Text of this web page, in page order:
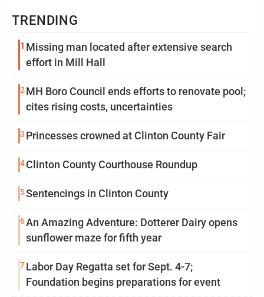
TRENDING
1 Missing man located after extensive search
effort in Mill Hall
2 MH Boro Council ends efforts to renovate pool;
cites rising costs, uncertainties
3 Princesses crowned at Clinton County Fair
4Clinton County Courthouse Roundup
5Sentencings in Clinton County
6An Amazing Adventure: Dotterer Dairy opens
sunflower maze for fifth year
7Labor Day Regatta set for Sept. 4-7;
Foundation begins preparations for event